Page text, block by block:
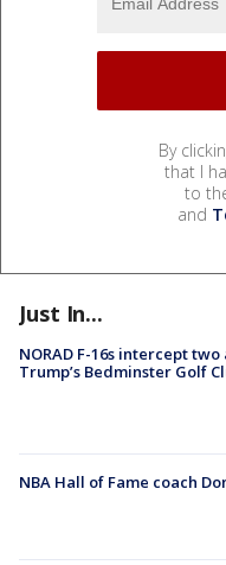
By
that I
to
and
Just In...
NORAD F-16s intercept
Trump’s Bedminster Golf
NBA Hall of Fame coach